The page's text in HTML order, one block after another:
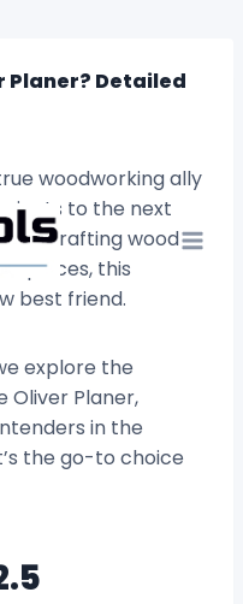
Planer? Detailed
woodworking ally
to the next
crafting wood
this
best friend.
explore the
Oliver Planer,
in the
the go-to choice